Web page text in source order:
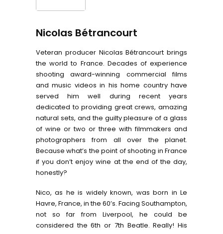
Nicolas Bétrancourt
Veteran producer Nicolas Bétrancourt brings
the world to France. Decades of experience
shooting award-winning commercial films
and music videos in his home country have
served him well during recent years
dedicated to providing great crews, amazing
natural sets, and the guilty pleasure of a glass
of wine or two or three with filmmakers and
photographers from all over the planet.
Because what’s the point of shooting in France
if you don’t enjoy wine at the end of the day,
honestly?
Nico, as he is widely known, was born in Le
Havre, France, in the 60’s. Facing Southampton,
not so far from Liverpool, he could be
considered the 6th or 7th Beatle. Really! His